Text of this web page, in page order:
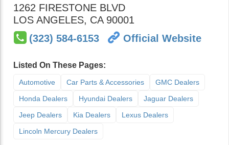
1262 FIRESTONE BLVD
LOS ANGELES, CA 90001
(323) 584-6153
Official Website
Listed On These Pages:
Automotive Car Parts & Accessories
GMC Dealers
Honda Dealers
Hyundai Dealers
Jaguar Dealers
Jeep Dealers
Kia Dealers
Lexus Dealers
Lincoln Mercury Dealers